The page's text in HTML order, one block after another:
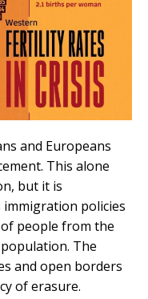
and Europeans
This alone
but it is
immigration policies
people from the
The
and open borders
of erasure.